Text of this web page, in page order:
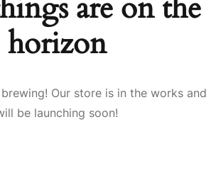
are on the
horizon
Our store is in the works and
be launching soon!